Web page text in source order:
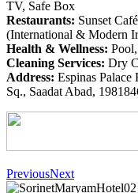
TV, Safe Box
Restaurants: Sunset
(International & Modern
Health & Wellness:
Cleaning Services: Dry
Address: Espinas
Sq., Saadat Abad,
PreviousNext